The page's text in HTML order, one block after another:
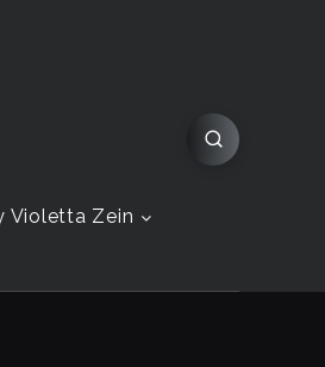
Violetta Zein